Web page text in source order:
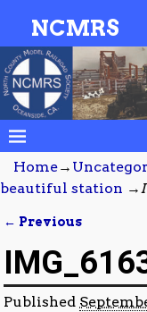
NCMRS
Home→
beautiful station →
← Previous
Published